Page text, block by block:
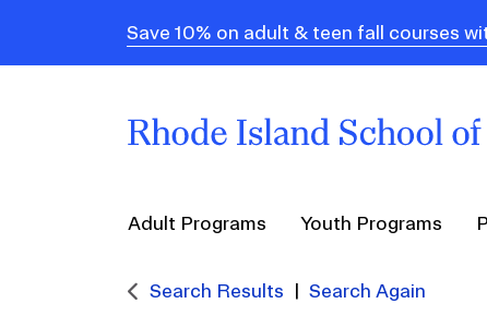
Save 10% on adult & teen fall courses
Adult Programs Youth Programs
Search Results Search Again